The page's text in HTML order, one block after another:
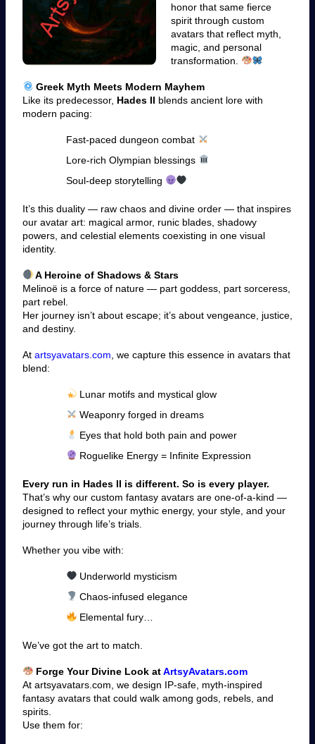
honor that same fierce
spirit through custom
avatars that reflect myth,
magic, and personal
transformation.
Greek Myth Meets Modern Mayhem
Like its predecessor, Hades II blends ancient lore with
modern pacing:
Fast-paced dungeon combat
Lore-rich Olympian blessings
Soul-deep storytelling
It’s this duality — raw chaos and divine order — that inspires
our avatar art: magical armor, runic blades, shadowy
powers, and celestial elements coexisting in one visual
identity.
A Heroine of Shadows & Stars
Melinoë is a force of nature — part goddess, part sorceress,
part rebel.
Her journey isn’t about escape; it’s about vengeance, justice,
and destiny.
Atartsyavatars.com , we capture this essence in avatars that
blend:
Lunar motifs and mystical glow
Weaponry forged in dreams
Eyes that hold both pain and power
Roguelike Energy = Infinite Expression
Every run in Hades II is different. So is every player.
That’s why our custom fantasy avatars are one-of-a-kind —
designed to reflect your mythic energy, your style, and your
journey through life’s trials.
Whether you vibe with:
Underworld mysticism
Chaos-infused elegance
Elemental fury…
We’ve got the art to match.
Forge Your Divine Look atArtsyAvatars.com
At artsyavatars.com, we design IP-safe, myth-inspired
fantasy avatars that could walk among gods, rebels, and
spirits.
Use them for: